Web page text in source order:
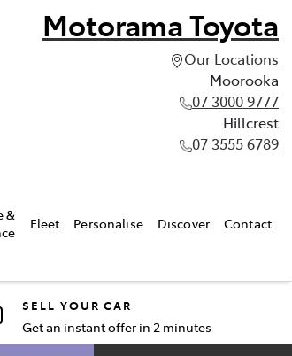
Motorama Toyota
Our Locations
Moorooka
07 3000 9777
Hillcrest
07 3555 6789
&
Fleet Personalise Discover Contact
SELL YOUR CAR
Get an instant offer in 2 minutes